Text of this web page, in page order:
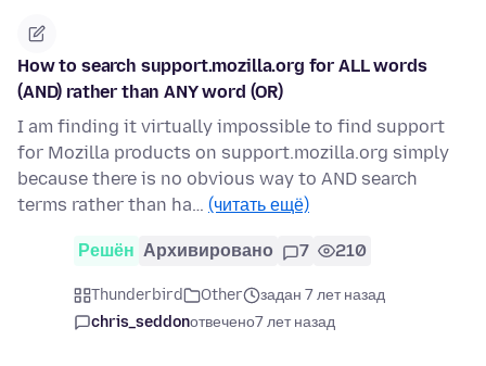
How to search support.mozilla.org for ALL words
(AND) rather than ANY word (OR)
I am finding it virtually impossible to find support
for Mozilla products on support.mozilla.org simply
because there is no obvious way to AND search
terms rather than ha… (читать ещё)
Решён Архивировано 7 210
Thunderbird Other
задан 7 лет назад
chris_seddonотвечено7 лет назад